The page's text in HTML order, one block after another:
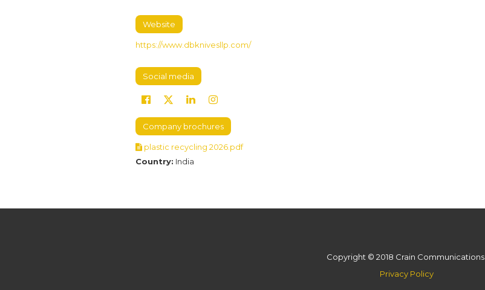
Website
https://www.dbknivesllp.com/
Social media
Company brochures
plastic recycling 2026.pdf
Country: India
Copyright © 2018 Crain Communications
Privacy Policy